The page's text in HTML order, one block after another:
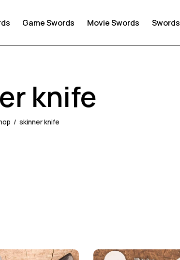
Game Swords Movie Swords Swords
knife
skinner knife